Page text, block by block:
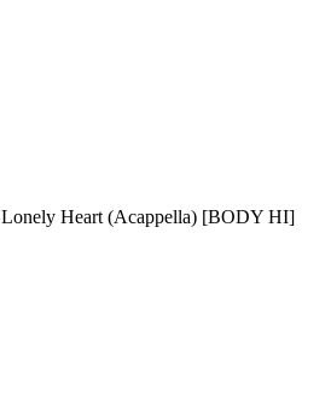
Lonely Heart (Acappella) [BODY HI]